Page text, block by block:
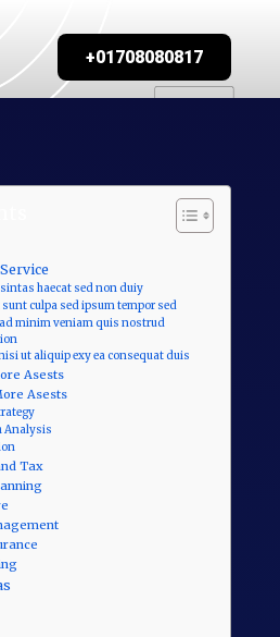
+01708080817
haecat sed non duiy
culpa sed ipsum tempor sed
minim veniam quis nostrud
ut aliquip exy ea consequat duis
Asests
Asests
Analysis
Tax